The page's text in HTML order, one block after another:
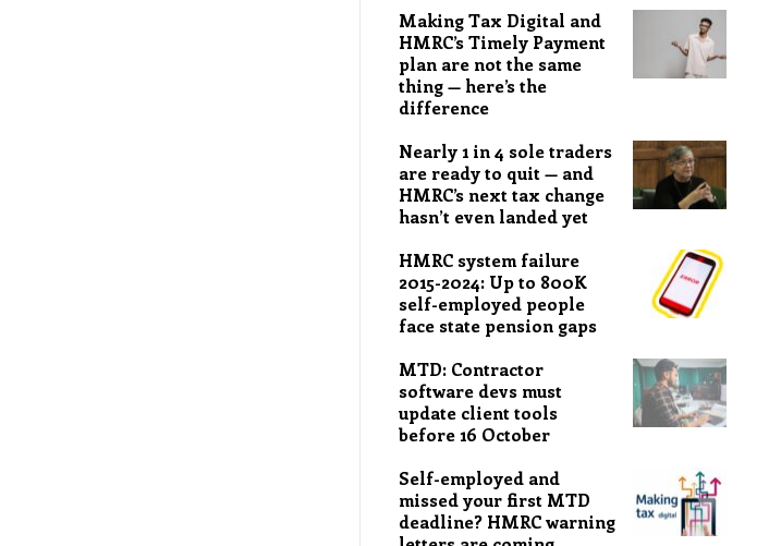
Making Tax Digital and
HMRC’s Timely Payment
plan are not the same
thing — here’s the
difference
Nearly 1 in 4 sole traders
are ready to quit — and
HMRC’s next tax change
hasn’t even landed yet
HMRC system failure
2015-2024: Up to 800K
self-employed people
face state pension gaps
MTD: Contractor
software devs must
update client tools
before 16 October
Self-employed and
missed your first MTD
deadline? HMRC warning